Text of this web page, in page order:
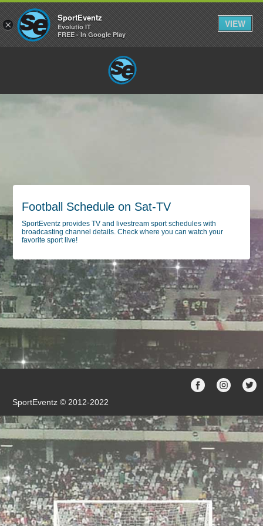
Football Schedule on Sat-TV
SportEventz provides TV and livestream sport schedules with
broadcasting channel details. Check where you can watch your
favorite sport live!
SportEventz © 2012-2022
×
SportEventz
Evolutio IT
FREE - In Google Play
VIEW